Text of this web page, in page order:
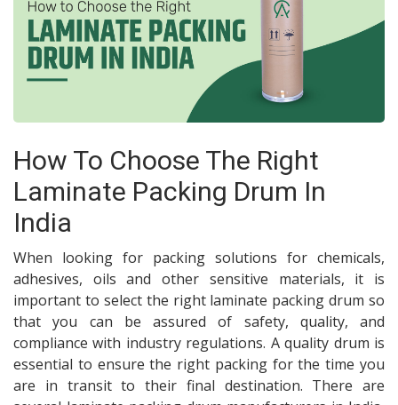
How To Choose The Right
Laminate Packing Drum In
India
When looking for packing solutions for chemicals,
adhesives, oils and other sensitive materials, it is
important to select the right laminate packing drum so
that you can be assured of safety, quality, and
compliance with industry regulations. A quality drum is
essential to ensure the right packing for the time you
are in transit to their final destination. There are